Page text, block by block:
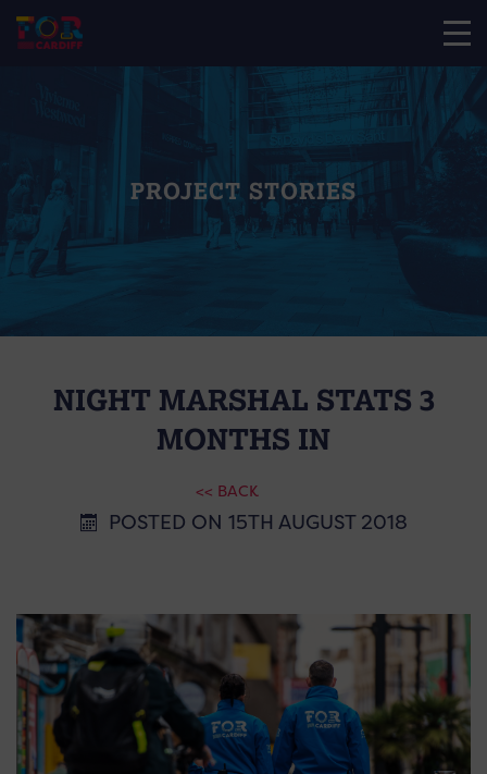
PROJECT STORIES
NIGHT MARSHAL STATS 3
MONTHS IN
<< BACK
POSTED ON 15TH AUGUST 2018